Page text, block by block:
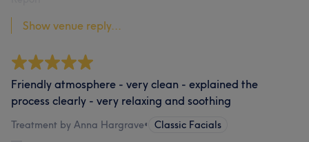
Show venue reply...
Friendly atmosphere - very clean - explained the
process clearly - very relaxing and soothing
Treatment by Anna Hargrave• Classic Facials